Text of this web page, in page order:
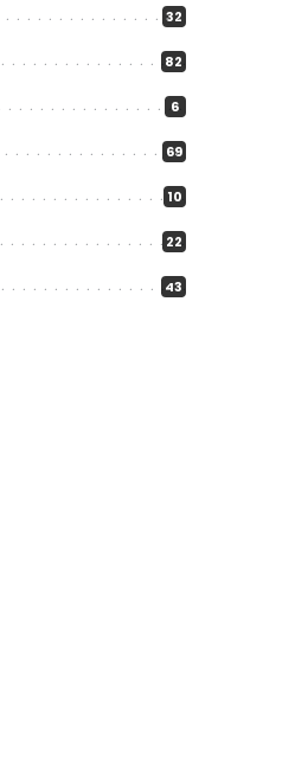
32
82
6
69
10
22
43